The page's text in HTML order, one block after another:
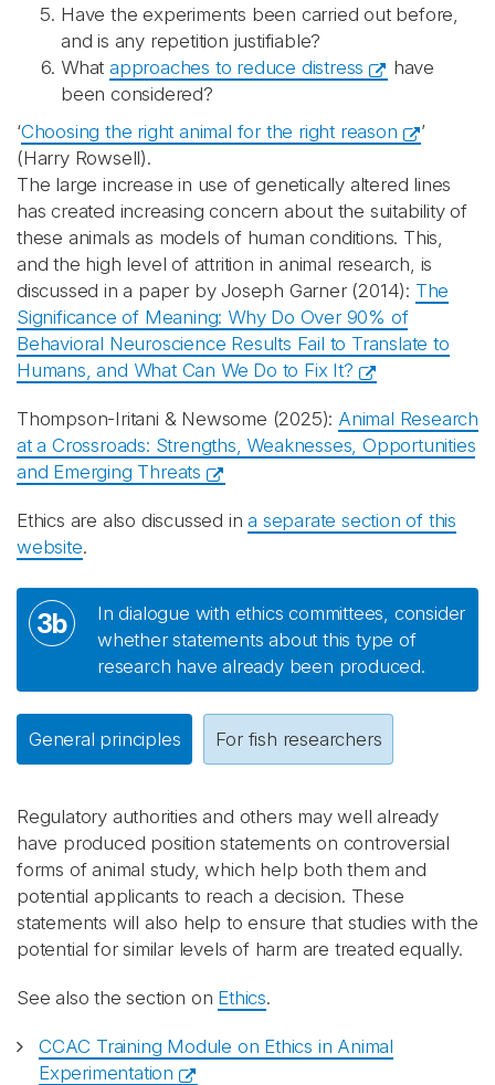
Have the experiments been carried out before,
and is any repetition justifiable?
What approaches to reduce distress
have
been considered?
‘Choosing the right animal for the right reason
’
(Harry Rowsell).
The large increase in use of genetically altered lines
has created increasing concern about the suitability of
these animals as models of human conditions. This,
and the high level of attrition in animal research, is
discussed in a paper by Joseph Garner (2014): The
Significance of Meaning: Why Do Over 90% of
Behavioral Neuroscience Results Fail to Translate to
Humans, and What Can We Do to Fix It?
Thompson-Iritani & Newsome (2025): Animal Research
at a Crossroads: Strengths, Weaknesses, Opportunities
and Emerging Threats
Ethics are also discussed ina separate section of this
website.
3b
In dialogue with ethics committees, consider
whether statements about this type of
research have already been produced.
General principles For fish researchers
Regulatory authorities and others may well already
have produced position statements on controversial
forms of animal study, which help both them and
potential applicants to reach a decision. These
statements will also help to ensure that studies with the
potential for similar levels of harm are treated equally.
See also the section on Ethics.
CCAC Training Module on Ethics in Animal
Experimentation